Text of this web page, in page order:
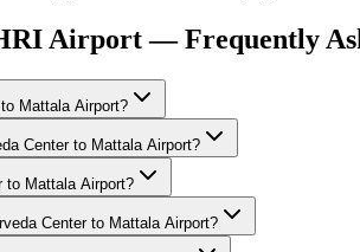
Airport — Frequently
Mattala Airport?
Center to Mattala Airport?
to Mattala Airport?
Center to Mattala Airport?